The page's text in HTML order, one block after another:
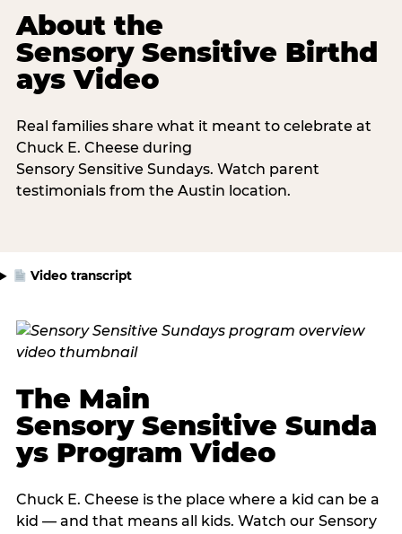
About the
Sensory Sensitive Birthd
ays Video
Real families share what it meant to celebrate at
Chuck E. Cheese during
Sensory Sensitive Sundays. Watch parent
testimonials from the Austin location.
Video transcript
The Main
Sensory Sensitive Sunda
ys Program Video
Chuck E. Cheese is the place where a kid can be a
kid — and that means all kids. Watch our Sensory